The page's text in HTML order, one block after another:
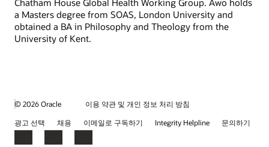
Chatham House Global Health Working Group. Awo holds
a Masters degree from SOAS, London University and
obtained a BA in Philosophy and Theology from the
University of Kent.
© 2026 Oracle
이용 약관 및 개인 정보 처리 방침
광고 선택
채용 이메일로 구독하기 Integrity Helpline 문의하기
FacebookLinkedInYouTube